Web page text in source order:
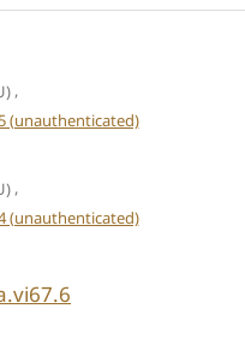
,
(unauthenticated)
,
(unauthenticated)